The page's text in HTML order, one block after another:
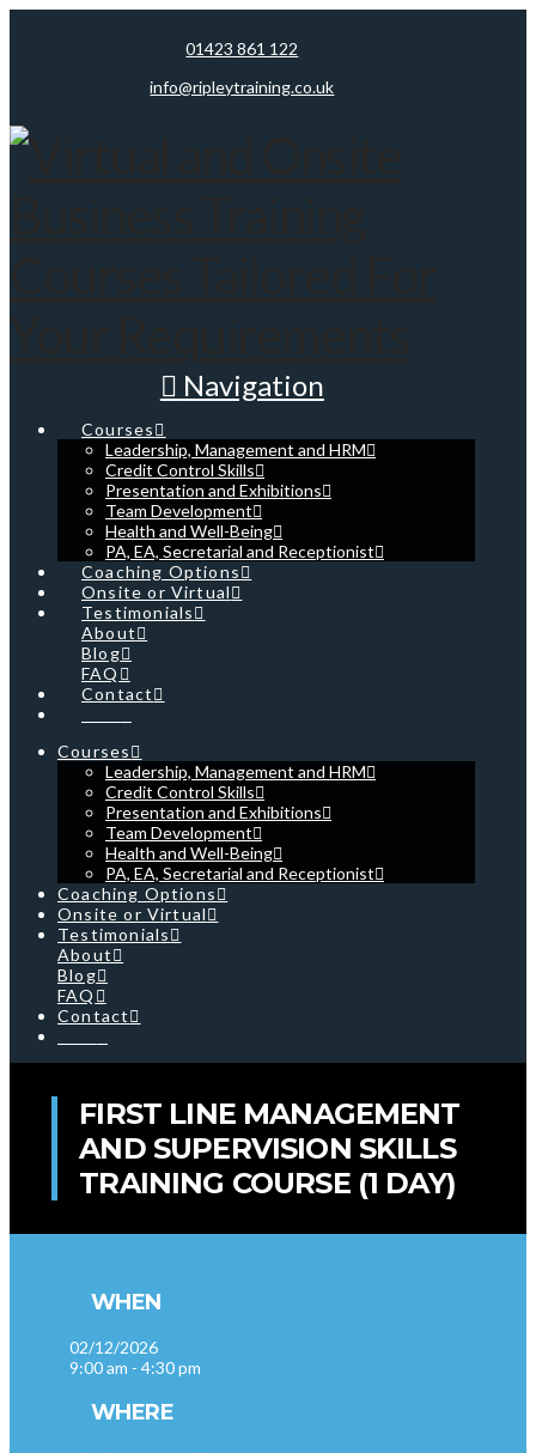
01423 861 122
info@ripleytraining.co.uk
Navigation
Courses
Leadership, Management and HRM
Credit Control Skills
Presentation and Exhibitions
Team Development
Health and Well-Being
PA, EA, Secretarial and Receptionist
Coaching Options
Onsite or Virtual
Testimonials
About
Blog
FAQ
Contact
Courses
Leadership, Management and HRM
Credit Control Skills
Presentation and Exhibitions
Team Development
Health and Well-Being
PA, EA, Secretarial and Receptionist
Coaching Options
Onsite or Virtual
Testimonials
About
Blog
FAQ
Contact
FIRST LINE MANAGEMENT
AND SUPERVISION SKILLS
TRAINING COURSE (1 DAY)
WHEN
02/12/2026
9:00 am - 4:30 pm
WHERE